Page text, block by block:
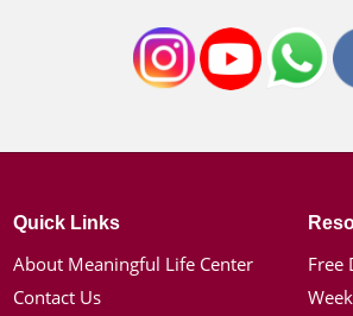
Quick Links
About Meaningful Life Center
Contact Us
Free